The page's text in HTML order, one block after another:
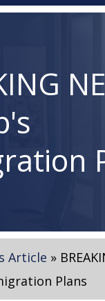
Article »
Plans